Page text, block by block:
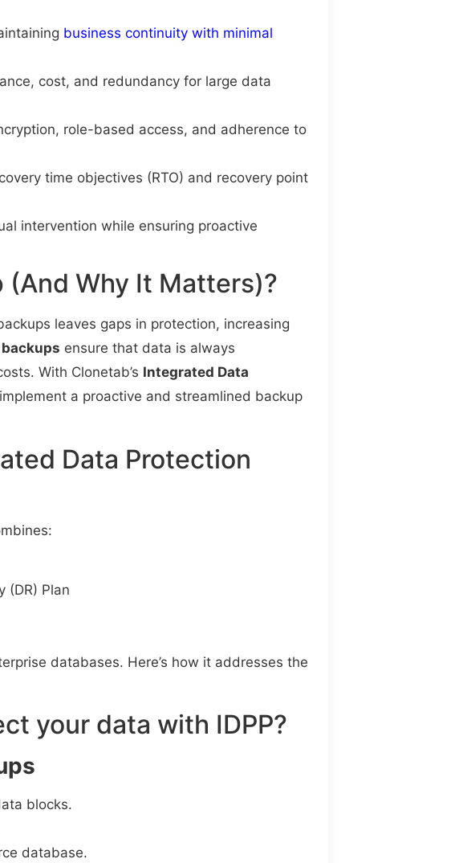
business continuity with minimal
cost, and redundancy for large data
role-based access, and adherence to
time objectives (RTO) and recovery point
intervention while ensuring proactive
Why It Matters)?
leaves gaps in protection, increasing
ensure that data is always
With Clonetab’s Integrated Data
a proactive and streamlined backup
Data Protection
(DR) Plan
databases. Here’s how it addresses the
your data with IDPP?
blocks.
database.